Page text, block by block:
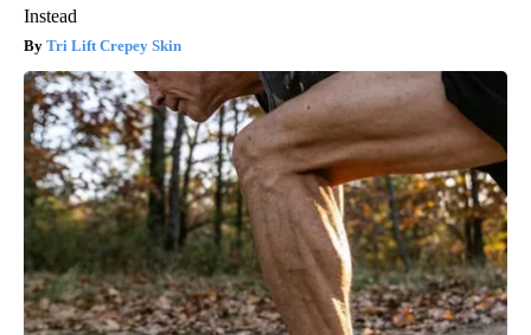
Instead
Tri Lift Crepey Skin